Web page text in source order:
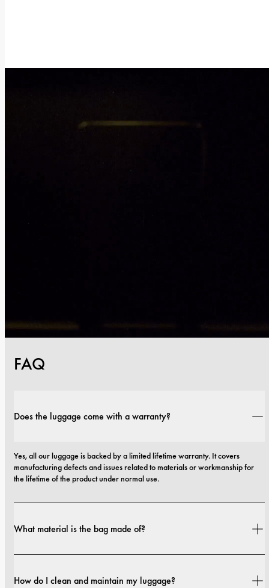
FAQ
Does the luggage come with a warranty?
Yes, all our luggage is backed by a limited lifetime warranty. It covers
manufacturing defects and issues related to materials or workmanship for
the lifetime of the product under normal use.
What material is the bag made of?
German aerospace-graded materials. The interior lining is made from
How do I clean and maintain my luggage?